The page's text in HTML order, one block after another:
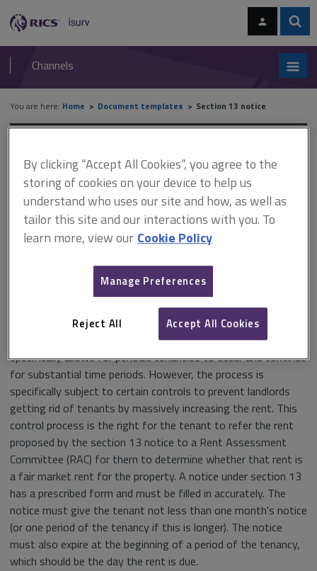
navigation
RICS
isurv
Channels
You are here: Home Document templates Section 13 notice
Section 13 notice
In a tenancy which falls under the Housing Act 1988 there are
statutory processes for increasing the rent. This is provided
by section 13 of the Act and the accompanying notice.
It is important to understand the purpose of the section 13
procedure. It is intended to allow landlords to have a means
of increasing rent during periodic tenancies. It is not available
to use during the fixed term of the tenancy. It was envisaged
that this would be important as the Housing Act 1988
specifically allows for periodic tenancies to occur and continue
for substantial time periods. However, the process is
specifically subject to certain controls to prevent landlords
getting rid of tenants by massively increasing the rent. This
control process is the right for the tenant to refer the rent
proposed by the section 13 notice to a Rent Assessment
Committee (RAC) for them to determine whether that rent is
a fair market rent for the property. A notice under section 13
has a prescribed form and must be filled in accurately. The
notice must give the tenant not less than one month's notice
(or one period of the tenancy if this is longer). The notice
must also expire at the beginning of a period of the tenancy,
which should be the day the rent is due.
By clicking “Accept All Cookies”, you agree to the
storing of cookies on your device to help us
understand who uses our site and how, as well as
tailor this site and our interactions with you. To
learn more, view our Cookie Policy
Manage Preferences
Reject All Accept All Cookies